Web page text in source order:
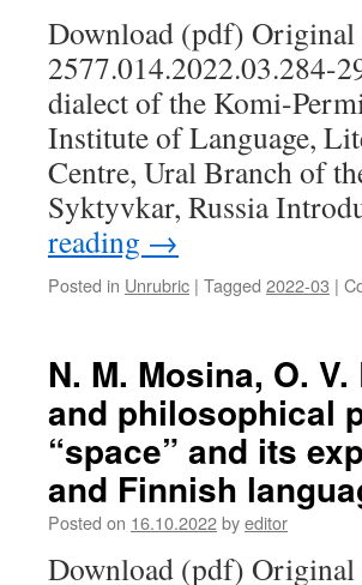
Download (pdf)
2577.014.2022.03.284-
dialect of the Komi-
Institute of Language,
Centre, Ural Branch of
Syktyvkar, Russia
reading →
Posted in Unrubric | Tagged 2022-03 |
N. M. Mosina, O.
and philosophical
“space” and its
and Finnish
Posted on 16.10.2022byeditor
Download (pdf)